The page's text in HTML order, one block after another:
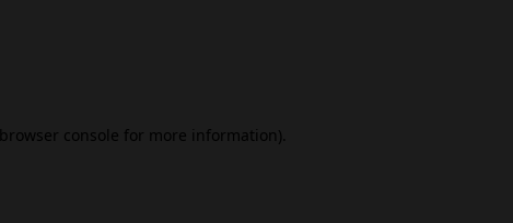
browser console for more information).